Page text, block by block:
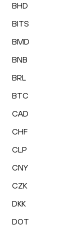
BHD
BITS
BMD
BNB
BRL
BTC
CAD
CHF
CLP
CNY
CZK
DKK
DOT